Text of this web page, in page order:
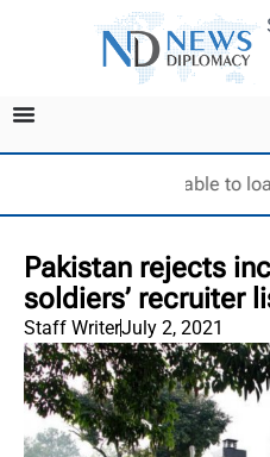
Unable to
Pakistan rejects
soldiers’ recruiter
Staff WriterJuly 2, 2021